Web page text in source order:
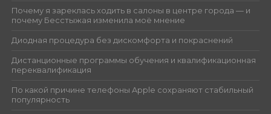
Почему я зареклась ходить в салоны в центре города — и
почему Бесстыжая изменила моё мнение
Диодная процедура без дискомфорта и покраснений
Дистанционные программы обучения и квалификационная
переквалификация
По какой причине телефоны Apple сохраняют стабильный
популярность